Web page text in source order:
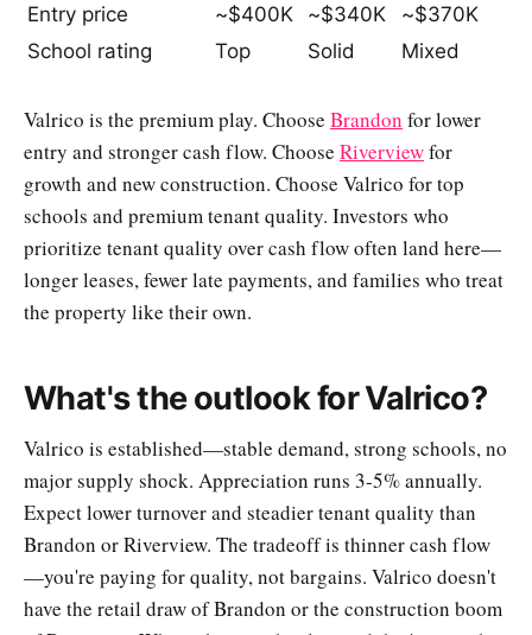
Entry price
~$400K ~$340K
~$370K
School rating
Top Solid Mixed
Valrico is the premium play. Choose Brandon for lower
entry and stronger cash flow. Choose Riverviewfor
growth and new construction. Choose Valrico for top
schools and premium tenant quality. Investors who
prioritize tenant quality over cash flow often land here—
longer leases, fewer late payments, and families who treat
the property like their own.
What's the outlook for Valrico?
Valrico is established—stable demand, strong schools, no
major supply shock. Appreciation runs 3-5% annually.
Expect lower turnover and steadier tenant quality than
Brandon or Riverview. The tradeoff is thinner cash flow
—you're paying for quality, not bargains. Valrico doesn't
have the retail draw of Brandon or the construction boom